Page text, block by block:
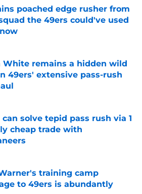
poached edge rusher from
the 49ers could've used
by on Invalid Date
White remains a hidden wild
49ers' extensive pass-rush
by on Invalid Date
can solve tepid pass rush via 1
cheap trade with
by on Invalid Date
training camp
to 49ers is abundantly